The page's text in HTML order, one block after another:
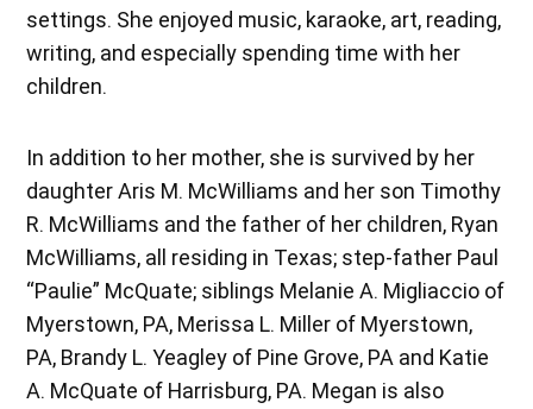
settings. She enjoyed music, karaoke, art, reading,
writing, and especially spending time with her
children.
In addition to her mother, she is survived by her
daughter Aris M. McWilliams and her son Timothy
R. McWilliams and the father of her children, Ryan
McWilliams, all residing in Texas; step-father Paul
“Paulie” McQuate; siblings Melanie A. Migliaccio of
Myerstown, PA, Merissa L. Miller of Myerstown,
PA, Brandy L. Yeagley of Pine Grove, PA and Katie
A. McQuate of Harrisburg, PA. Megan is also